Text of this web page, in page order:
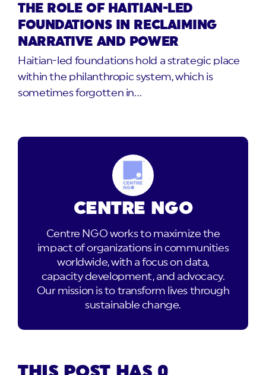
THE ROLE OF HAITIAN-LED
FOUNDATIONS IN RECLAIMING
NARRATIVE AND POWER
Haitian-led foundations hold a strategic place
within the philanthropic system, which is
sometimes forgotten in…
CENTRE NGO
Centre NGO works to maximize the
impact of organizations in communities
worldwide, with a focus on data,
capacity development, and advocacy.
Our mission is to transform lives through
sustainable change.